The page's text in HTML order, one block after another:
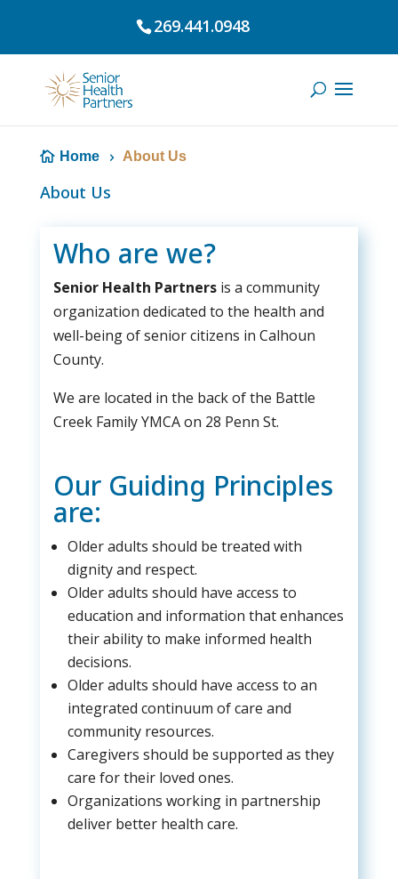
269.441.0948
Home About Us
About Us
Who are we?
Senior Health Partnersis a community
organization dedicated to the health and
well-being of senior citizens in Calhoun
County.
We are located in the back of the Battle
Creek Family YMCA on 28 Penn St.
Our Guiding Principles
are:
Older adults should be treated with
dignity and respect.
Older adults should have access to
education and information that enhances
their ability to make informed health
decisions.
Older adults should have access to an
integrated continuum of care and
community resources.
Caregivers should be supported as they
care for their loved ones.
Organizations working in partnership
deliver better health care.